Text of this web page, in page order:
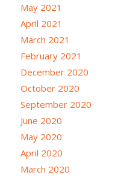
May 2021
April 2021
March 2021
February 2021
December 2020
October 2020
September 2020
June 2020
May 2020
April 2020
March 2020